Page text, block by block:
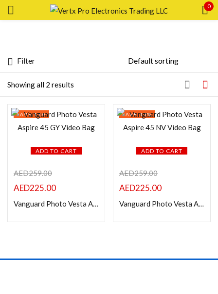
0
In stock
On sale
Product Color
Showing all 2 results
Filter
ADD TO CART
SAVE 13%
AED259.00
AED225.00
Vanguard Photo Vesta Aspire 45 GY Video Bag
ADD TO CART
SAVE 13%
AED259.00
AED225.00
Vanguard Photo Vesta Aspire 45 NV Video Bag
Remember me Lost password?
CREATE AN ACCOUNT